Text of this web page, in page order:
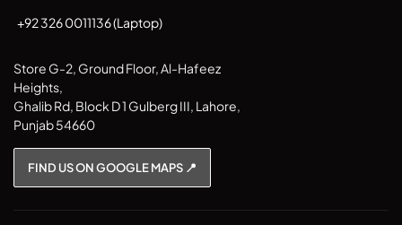
+92 326 0011136 (Laptop)
Store G-2, Ground Floor, Al-Hafeez
Heights,
Ghalib Rd, Block D 1 Gulberg III, Lahore,
Punjab 54660
FIND US ON GOOGLE MAPS 📍